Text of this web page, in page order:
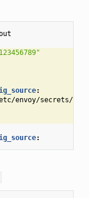
:
envoy/secrets/
: